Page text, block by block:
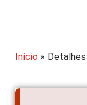
Início » Detalhes